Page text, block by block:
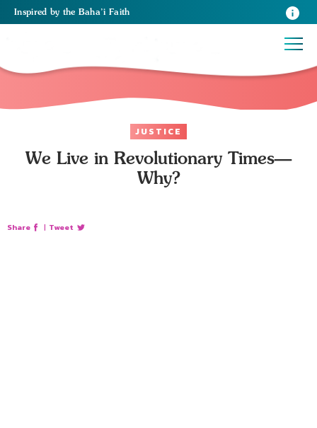
Inspired by the Baha’i Faith
JUSTICE
We Live in Revolutionary Times—
Why?
Share | Tweet